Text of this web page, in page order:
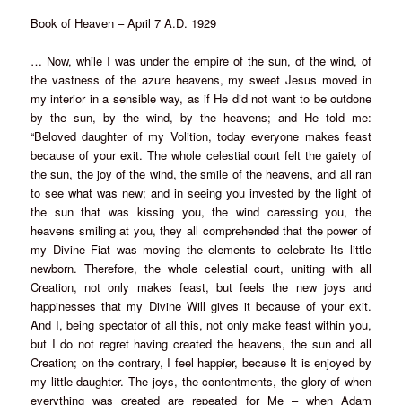
Book of Heaven – April 7 A.D. 1929
… Now, while I was under the empire of the sun, of the wind, of
the vastness of the azure heavens, my sweet Jesus moved in
my interior in a sensible way, as if He did not want to be outdone
by the sun, by the wind, by the heavens; and He told me:
“Beloved daughter of my Volition, today everyone makes feast
because of your exit. The whole celestial court felt the gaiety of
the sun, the joy of the wind, the smile of the heavens, and all ran
to see what was new; and in seeing you invested by the light of
the sun that was kissing you, the wind caressing you, the
heavens smiling at you, they all comprehended that the power of
my Divine Fiat was moving the elements to celebrate Its little
newborn. Therefore, the whole celestial court, uniting with all
Creation, not only makes feast, but feels the new joys and
happinesses that my Divine Will gives it because of your exit.
And I, being spectator of all this, not only make feast within you,
but I do not regret having created the heavens, the sun and all
Creation; on the contrary, I feel happier, because It is enjoyed by
my little daughter. The joys, the contentments, the glory of when
everything was created are repeated for Me – when Adam